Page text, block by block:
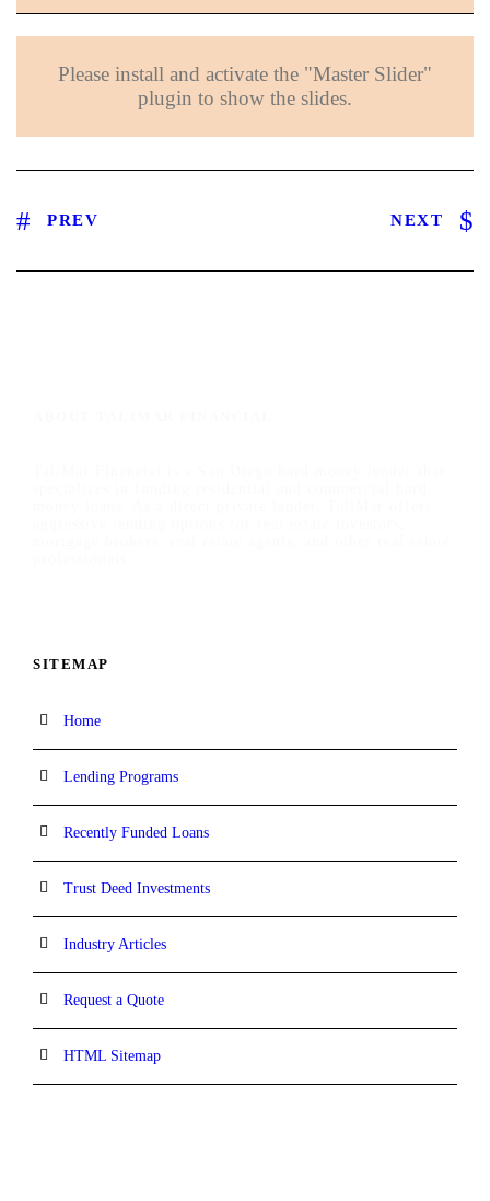
Please install and activate the "Master Slider"
plugin to show the slides.
PREV NEXT
SITEMAP
Home
Lending Programs
Recently Funded Loans
Trust Deed Investments
Industry Articles
Request a Quote
HTML Sitemap